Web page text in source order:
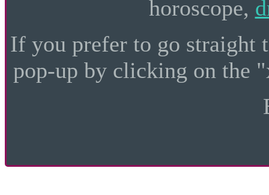
horoscope,
If you prefer to go straight
pop-up by clicking on the